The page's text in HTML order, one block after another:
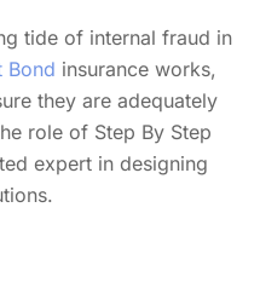
tide of internal fraud in
Bond insurance works,
they are adequately
role of Step By Step
expert in designing